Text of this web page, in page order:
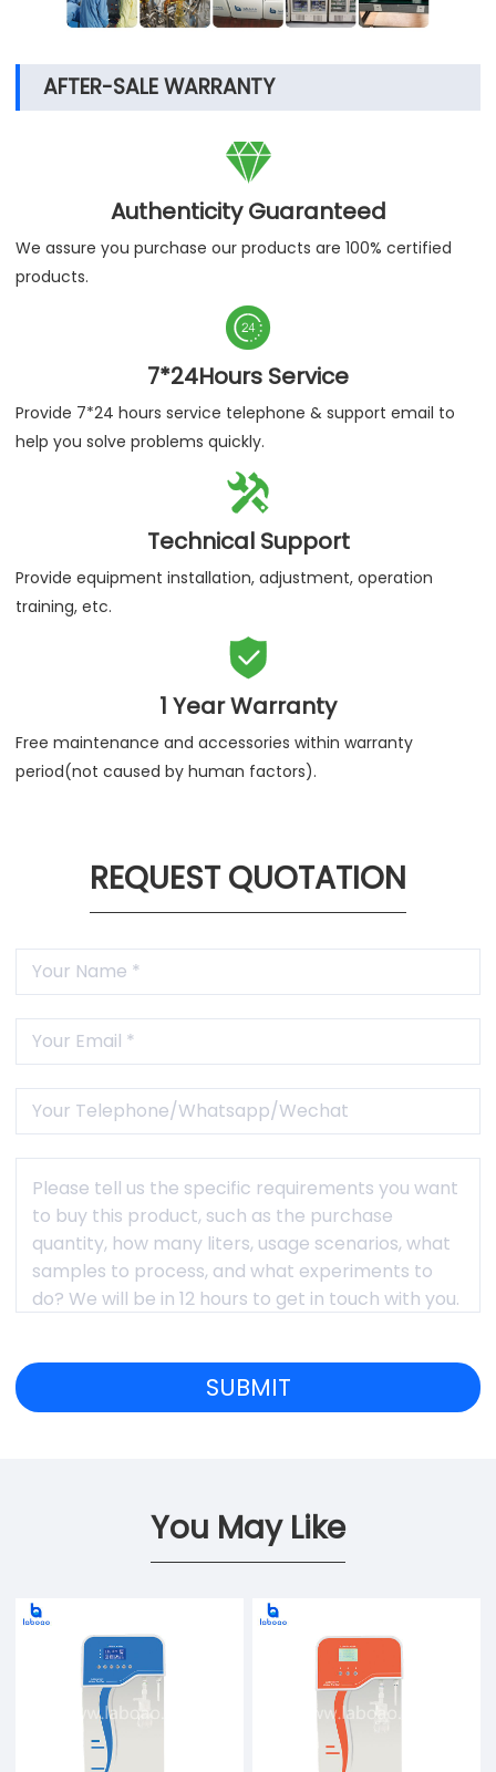
AFTER-SALE WARRANTY

Authenticity Guaranteed
We assure you purchase our products are 100% certified
products.

7*24Hours Service
Provide 7*24 hours service telephone & support email to
help you solve problems quickly.

Technical Support
Provide equipment installation, adjustment, operation
training, etc.

1 Year Warranty
Free maintenance and accessories within warranty
period(not caused by human factors).
REQUEST QUOTATION
You May Like